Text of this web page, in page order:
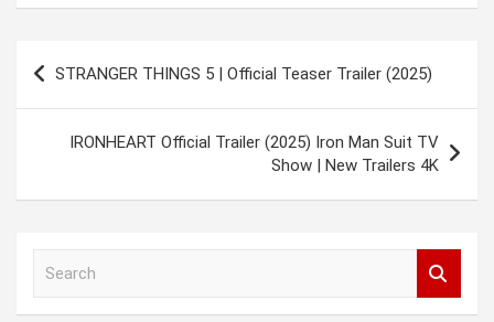
Post
navigation
STRANGER THINGS 5 | Official Teaser Trailer (2025)
IRONHEART Official Trailer (2025) Iron Man Suit TV
Show | New Trailers 4K